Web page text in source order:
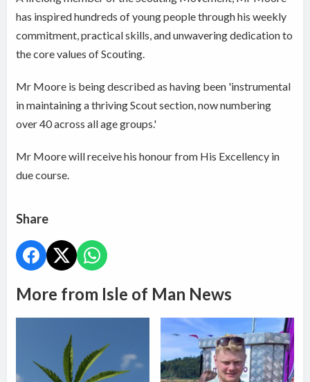
has inspired hundreds of young people through his weekly
commitment, practical skills, and unwavering dedication to
the core values of Scouting.
Mr Moore is being described as having been 'instrumental
in maintaining a thriving Scout section, now numbering
over 40 across all age groups.'
Mr Moore will receive his honour from His Excellency in
due course.
Share
More from Isle of Man News